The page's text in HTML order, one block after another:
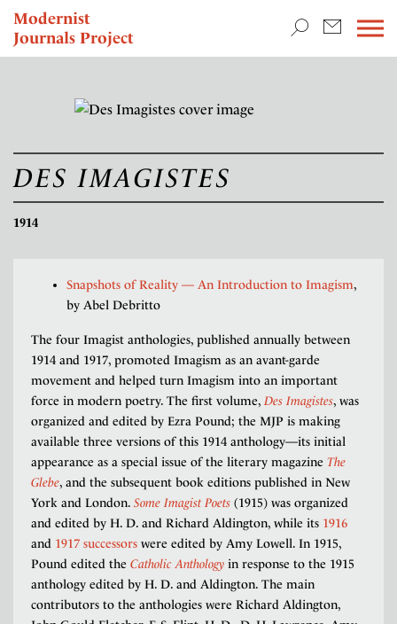
Modernist
Journals Project
NEWS
DES IMAGISTES
1914
Snapshots of Reality — An Introduction to Imagism,
by Abel Debritto
The four Imagist anthologies, published annually between
1914 and 1917, promoted Imagism as an avant-garde
movement and helped turn Imagism into an important
force in modern poetry. The first volume, Des Imagistes, was
organized and edited by Ezra Pound; the MJP is making
available three versions of this 1914 anthology—its initial
appearance as a special issue of the literary magazine The
Glebe, and the subsequent book editions published in New
York and London. Some Imagist Poets (1915) was organized
and edited by H. D. and Richard Aldington, while its 1916
and 1917 successors were edited by Amy Lowell. In 1915,
Pound edited the Catholic Anthology in response to the 1915
anthology edited by H. D. and Aldington. The main
contributors to the anthologies were Richard Aldington,